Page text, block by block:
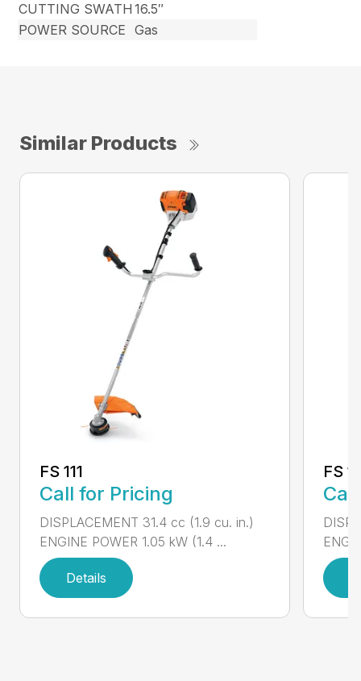
CUTTING SWATH 16.5″
POWER SOURCE
Gas
Similar Products
FS 111
Call for Pricing
DISPLACEMENT 31.4 cc (1.9 cu. in.)
ENGINE POWER 1.05 kW (1.4 ...
Details
FS